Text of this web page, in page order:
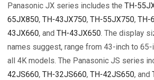
Panasonic JX series includes the TH-
65JX850, TH-43JX750, TH-55JX750, TH-
43JX660, and TH-43JX650. The display
names suggest, range from 43-inch to 65-
all 4K models. The Panasonic JS series
42JS660, TH-32JS660, TH-42JS650, and